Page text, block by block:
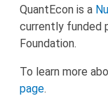
QuantEcon is a
currently funded
Foundation.
To learn more
page.